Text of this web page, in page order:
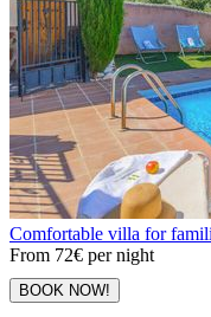
Comfortable villa for
From 72€ per night
BOOK NOW!